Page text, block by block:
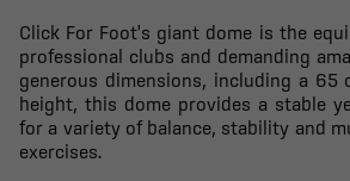
Click For Foot's giant dome is the
professional clubs and demanding
generous dimensions, including a 65
height, this dome provides a stable
for a variety of balance, stability and
exercises.